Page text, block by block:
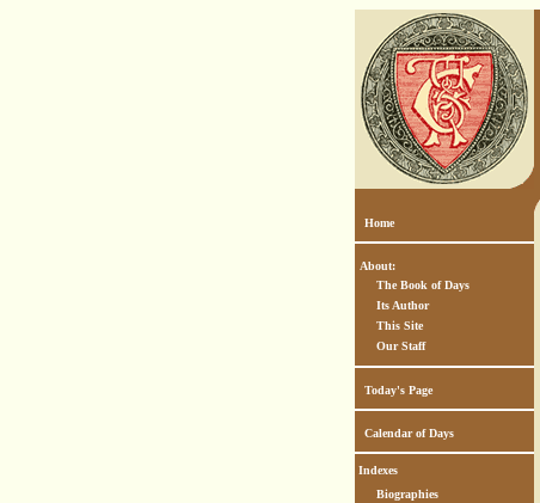
Home
About:
The Book of Days
Its Author
This Site
Our Staff
Today's Page
Calendar of Days
Indexes
Biographies